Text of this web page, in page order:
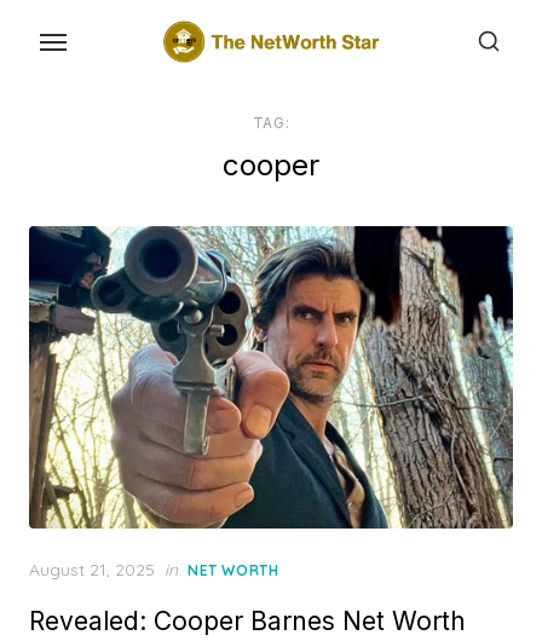
TAG:
cooper
Posted
August 21, 2025 in NET WORTH
Revealed: Cooper Barnes Net Worth